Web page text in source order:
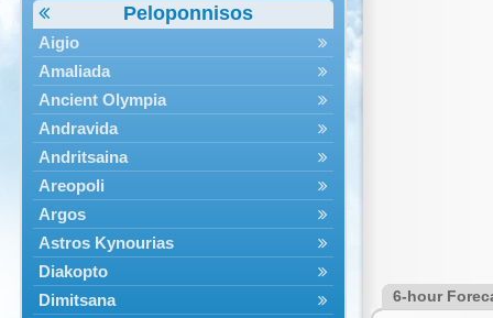
Peloponnisos
Aigio
Amaliada
Ancient Olympia
Andravida
Andritsaina
Areopoli
Argos
Astros Kynourias
Diakopto
Dimitsana
6-hour